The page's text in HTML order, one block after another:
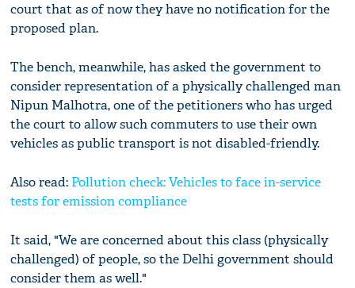
court that as of now they have no notification for the
proposed plan.
The bench, meanwhile, has asked the government to
consider representation of a physically challenged man
Nipun Malhotra, one of the petitioners who has urged
the court to allow such commuters to use their own
vehicles as public transport is not disabled-friendly.
Also read: Pollution check: Vehicles to face in-service
tests for emission compliance
It said, "We are concerned about this class (physically
challenged) of people, so the Delhi government should
consider them as well."